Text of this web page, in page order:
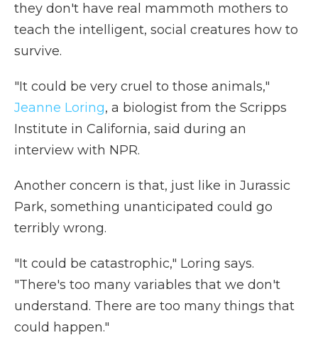
they don't have real mammoth mothers to
teach the intelligent, social creatures how to
survive.
"It could be very cruel to those animals,"
Jeanne Loring, a biologist from the Scripps
Institute in California, said during an
interview with NPR.
Another concern is that, just like in Jurassic
Park, something unanticipated could go
terribly wrong.
"It could be catastrophic," Loring says.
"There's too many variables that we don't
understand. There are too many things that
could happen."